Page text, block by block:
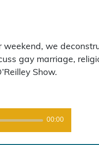
weekend, we
gay marriage,
Show.
00:00